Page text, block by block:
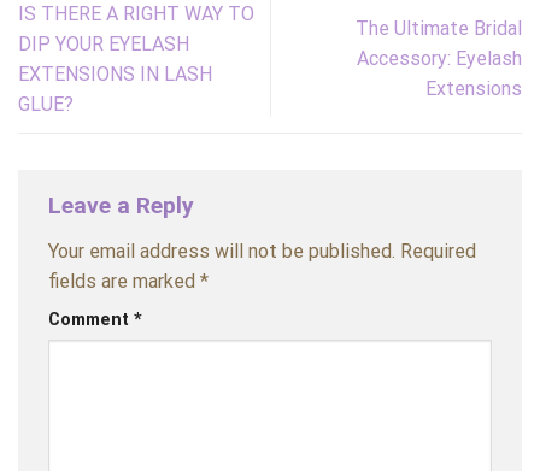
IS THERE A RIGHT WAY TO
DIP YOUR EYELASH
EXTENSIONS IN LASH
GLUE?
The Ultimate Bridal
Accessory: Eyelash
Extensions
Leave a Reply
Your email address will not be published. Required
fields are marked *
Comment *